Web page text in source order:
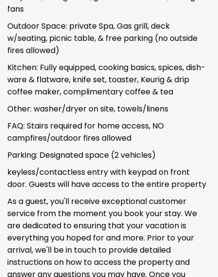
fans
Outdoor Space: private Spa, Gas grill, deck
w/seating, picnic table, & free parking (no outside
fires allowed)
Kitchen: Fully equipped, cooking basics, spices, dish-
ware & flatware, knife set, toaster, Keurig & drip
coffee maker, complimentary coffee & tea
Other: washer/dryer on site, towels/linens
FAQ: Stairs required for home access, NO
campfires/outdoor fires allowed
Parking: Designated space (2 vehicles)
keyless/contactless entry with keypad on front
door. Guests will have access to the entire property
As a guest, you'll receive exceptional customer
service from the moment you book your stay. We
are dedicated to ensuring that your vacation is
everything you hoped for and more. Prior to your
arrival, we'll be in touch to provide detailed
instructions on how to access the property and
answer any questions you may have. Once you